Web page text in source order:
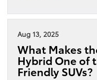
Aug 13, 2025
What Makes
Hybrid One of
Friendly SUVs?